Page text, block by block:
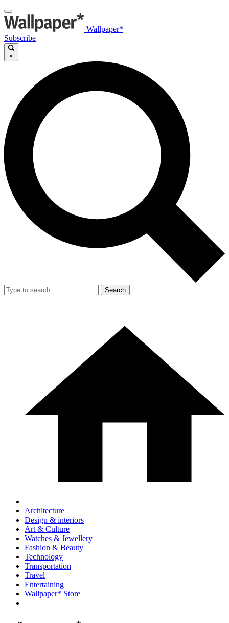
Wallpaper*
Subscribe
×
Search
Architecture
Design & interiors
Art & Culture
Watches & Jewellery
Fashion & Beauty
Technology
Transportation
Travel
Entertaining
Wallpaper* Store